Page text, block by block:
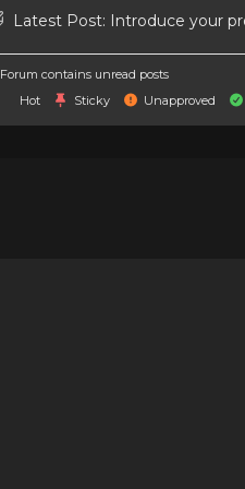
Latest Post: Introduce your
Forum contains unread posts
Hot Sticky Unapproved